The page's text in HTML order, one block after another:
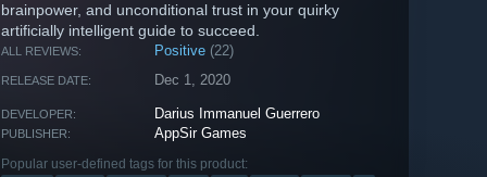
brainpower, and unconditional trust in your quirky
artificially intelligent guide to succeed.
ALL REVIEWS: Positive (22)
RELEASE DATE: Dec 1, 2020
DEVELOPER: Darius Immanuel Guerrero
PUBLISHER: AppSir Games
Popular user-defined tags for this product: